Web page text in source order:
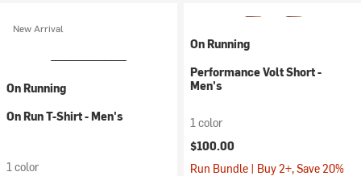
New Arrival
On Running
On Run T-Shirt - Men's
1 color
On Running
Performance Volt Short -
Men's
1 color
$100.00
Run Bundle | Buy 2+, Save 20%